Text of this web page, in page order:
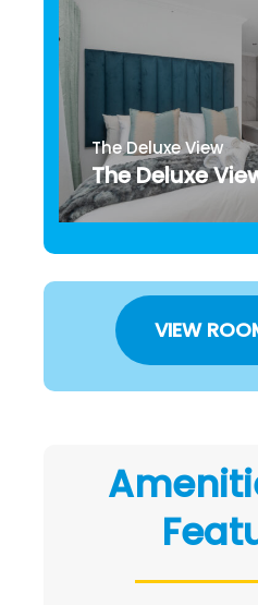
The Deluxe View
The Deluxe
VIEW